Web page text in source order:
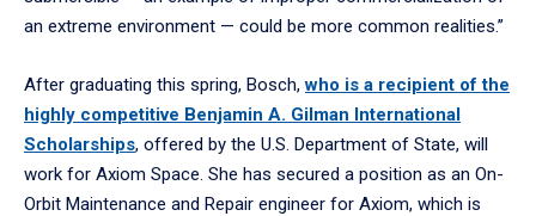
an extreme environment — could be more common realities.”
After graduating this spring, Bosch,who is a recipient of the
highly competitive Benjamin A. Gilman International
Scholarships, offered by the U.S. Department of State, will
work for Axiom Space. She has secured a position as an On-
Orbit Maintenance and Repair engineer for Axiom, which is